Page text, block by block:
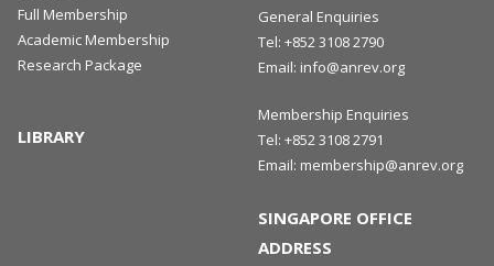
Full Membership
Academic Membership
Research Package
LIBRARY
General Enquiries
Tel: +852 3108 2790
Email: info@anrev.org
Membership Enquiries
Tel: +852 3108 2791
Email: membership@anrev.org
SINGAPORE OFFICE
ADDRESS